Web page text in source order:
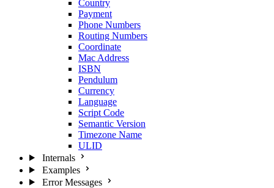
Country
Payment
Phone Numbers
Routing Numbers
Coordinate
Mac Address
ISBN
Pendulum
Currency
Language
Script Code
Semantic Version
Timezone Name
ULID
Internals
Examples
Error Messages